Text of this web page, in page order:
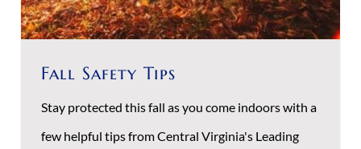
Fall Safety Tips
Stay protected this fall as you come indoors with a
few helpful tips from Central Virginia's Leading